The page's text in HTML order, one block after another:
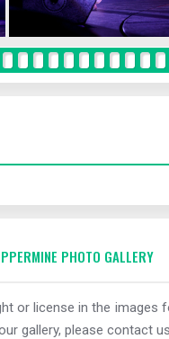
PHOTO GALLERY
or license in the
gallery, please contact